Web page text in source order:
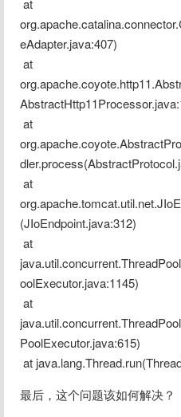
eAdapter.java:407)
(JIoEndpoint.java:312)
oolExecutor.java:1145)
PoolExecutor.java:615)
at
最后，这个问题该如何解决？